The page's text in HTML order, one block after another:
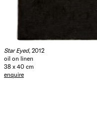
Star Eyed, 2012
oil on linen
38 x 40 cm
enquire